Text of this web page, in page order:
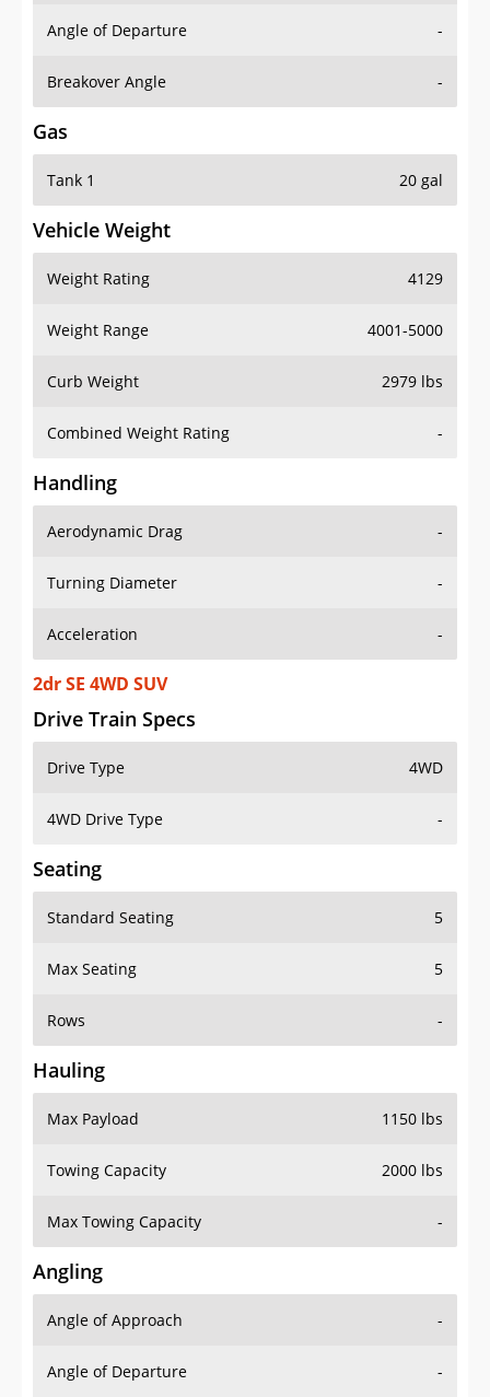
Angle of Departure -
Breakover Angle -
Gas
Tank 1 20 gal
Vehicle Weight
Weight Rating 4129
Weight Range 4001-5000
Curb Weight 2979 lbs
Combined Weight Rating -
Handling
Aerodynamic Drag -
Turning Diameter -
Acceleration -
2dr SE 4WD SUV
Drive Train Specs
Drive Type 4WD
4WD Drive Type -
Seating
Standard Seating 5
Max Seating 5
Rows -
Hauling
Max Payload 1150 lbs
Towing Capacity 2000 lbs
Max Towing Capacity -
Angling
Angle of Approach -
Angle of Departure -